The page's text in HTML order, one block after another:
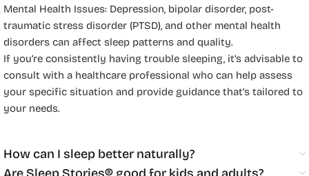
Mental Health Issues: Depression, bipolar disorder, post-
traumatic stress disorder (PTSD), and other mental health
disorders can affect sleep patterns and quality.
If you’re consistently having trouble sleeping, it’s advisable to
consult with a healthcare professional who can help assess
your specific situation and provide guidance that’s tailored to
your needs.
How can I sleep better naturally?